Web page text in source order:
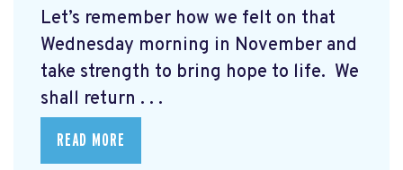
Let’s remember how we felt on that
Wednesday morning in November and
take strength to bring hope to life. We
shall return . . .
READ MORE